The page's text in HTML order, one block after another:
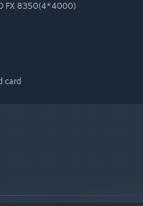
There’s always
FX 8350(4*4000)
card